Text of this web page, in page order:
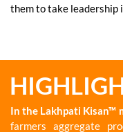
them to take leadership
In the Lakhpati Kisan™
farmers aggregate